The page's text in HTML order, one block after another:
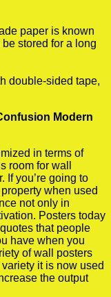
paper is known
stored for a long
double-sided tape,
Modern
in terms of
room for wall
If you’re going to
when used
not only in
Posters today
that people
have when you
of wall posters
it is now used
the output